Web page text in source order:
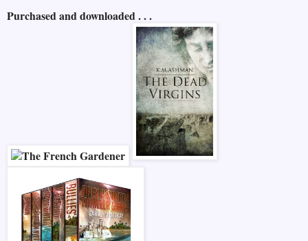
Purchased and downloaded . . .